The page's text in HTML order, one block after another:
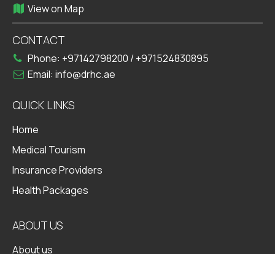
View on Map
CONTACT
Phone: +97142798200 / +971524830895
Email: info@drhc.ae
QUICK LINKS
Home
Medical Tourism
Insurance Providers
Health Packages
ABOUT US
About us